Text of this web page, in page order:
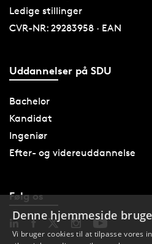
Ledige stillinger
CVR-NR: 29283958 · EAN
Uddannelser på SDU
Bachelor
Kandidat
Ingeniør
Efter- og videreuddannelse
Følg os
Denne hjemmeside
Vi bruger cookies til at tilpasse vores